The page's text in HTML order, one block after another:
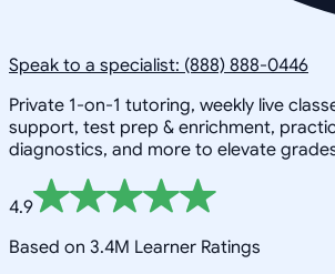
Speak to a specialist: (888) 888-0446
Private 1-on-1 tutoring, weekly live
support, test prep & enrichment,
diagnostics, and more to elevate
4.9
Based on 3.4M Learner Ratings